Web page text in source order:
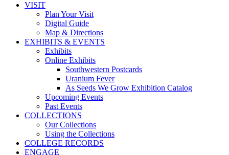
VISIT
Plan Your Visit
Digital Guide
Map & Directions
EXHIBITS & EVENTS
Exhibits
Online Exhibits
Southwestern Postcards
Uranium Fever
As Seeds We Grow Exhibition Catalog
Upcoming Events
Past Events
COLLECTIONS
Our Collections
Using the Collections
COLLEGE RECORDS
ENGAGE